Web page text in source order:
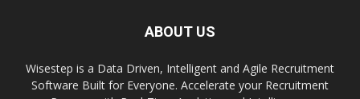
ABOUT US
Wisestep is a Data Driven, Intelligent and Agile Recruitment
Software Built for Everyone. Accelerate your Recruitment